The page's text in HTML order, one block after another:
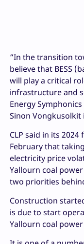
“In the transition
believe that BESS
will play a critical
infrastructure and
Energy
Sinon Vongkusolkit
CLP said in its
February that
electricity price
Yallourn coal
two priorities
Construction
is due to start
Yallourn coal